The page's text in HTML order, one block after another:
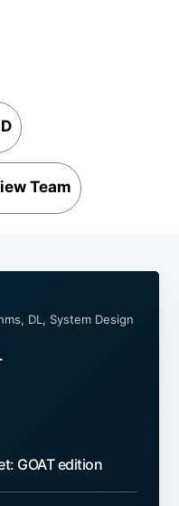
Team
DL, System Design
GOAT edition